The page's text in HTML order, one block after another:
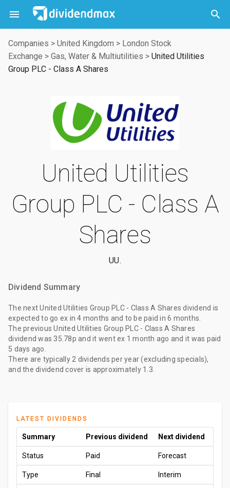
 

Companies > United Kingdom > London Stock
Exchange > Gas, Water & Multiutilities > United Utilities
Group PLC - Class A Shares
United Utilities
Group PLC - Class A
Shares
UU.
Dividend Summary
The next United Utilities Group PLC - Class A Shares dividend is
expected to go ex in 4 months and to be paidin 6 months
The previous United Utilities Group PLC - Class A Shares
dividend was 35.78p and it went ex 1 month ago and it was paid
5 days ago
There are typically 2 dividends per year (excluding specials),
and the dividend cover is approximately 1.3.
LATEST DIVIDENDS
Summary Previous dividend Next dividend
Status Paid Forecast
Type Final Interim